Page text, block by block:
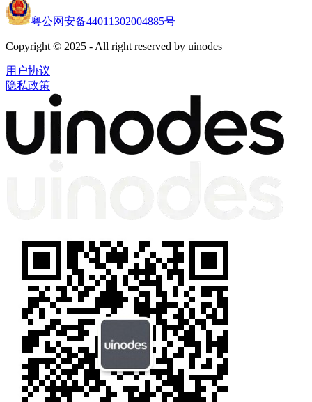
粤公网安备44011302004885号
Copyright © 2025 - All right reserved by uinodes
用户协议
隐私政策